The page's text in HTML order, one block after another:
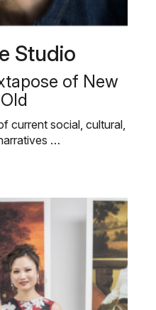
Studio
of New
current social, cultural,
…